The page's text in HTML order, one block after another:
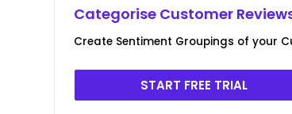
Categorise Customer
Create Sentiment Groupings of your
START FREE TRIAL